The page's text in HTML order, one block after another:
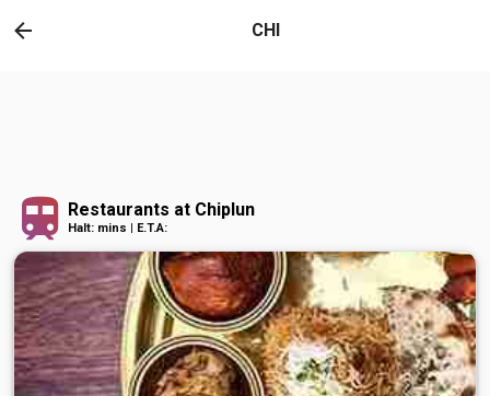
CHI
Restaurants at Chiplun
Halt: mins | E.T.A: